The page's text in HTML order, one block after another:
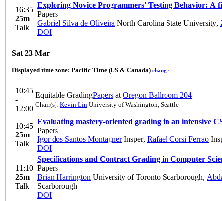
16:35
25m
Talk
Exploring Novice Programmers' Testing Behavior: A
Papers
Gabriel Silva de Oliveira North Carolina State University,
DOI
Sat 23 Mar
Displayed time zone: Pacific Time (US & Canada) change
10:45
-
12:00
Equitable GradingPapers at Oregon Ballroom 204
Chair(s): Kevin Lin University of Washington, Seattle
10:45
25m
Talk
Evaluating mastery-oriented grading in an intensive
Papers
Igor dos Santos MontagnerInsper, Rafael Corsi Ferrao
DOI
11:10
25m
Talk
Specifications and Contract Grading in Computer
Papers
Brian Harrington University of Toronto Scarborough,
Scarborough
DOI